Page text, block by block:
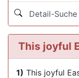
Detail-Suche
This joyful
1) This joyful